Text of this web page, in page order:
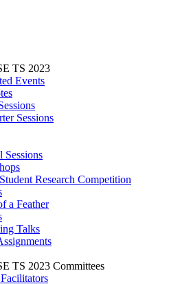
TS 2023
Events
Sessions
Sessions
Research Competition
a Feather
Talks
TS 2023 Committees